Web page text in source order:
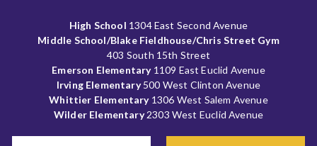
High School 1304 East Second Avenue
Middle School/Blake Fieldhouse/Chris Street Gym
403 South 15th Street
Emerson Elementary1109 East Euclid Avenue
Irving Elementary500 West Clinton Avenue
Whittier Elementary1306 West Salem Avenue
Wilder Elementary2303 West Euclid Avenue